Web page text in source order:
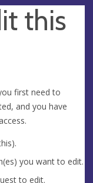
this
first need to
and you have
you want to edit.
to edit.